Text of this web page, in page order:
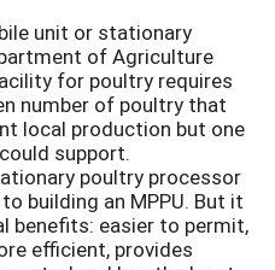
unit or stationary
of Agriculture
for poultry requires
number of poultry that
local production but one
support.
poultry processor
building an MPPU. But it
benefits: easier to permit,
efficient, provides